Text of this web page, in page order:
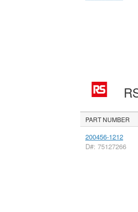
PART NUMBER
200456-1212
D#: 75127266